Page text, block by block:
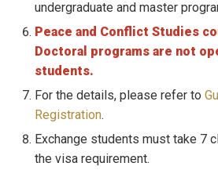
undergraduate and master
Peace and Conflict Studies
Doctoral programs are not
students.
For the details, please refer to
Registration.
Exchange students must take 7
the visa requirement.